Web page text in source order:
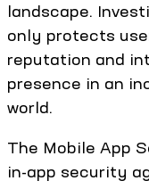
landscape.
only protects
reputation and
presence in an
world.
The Mobile App
in-app security